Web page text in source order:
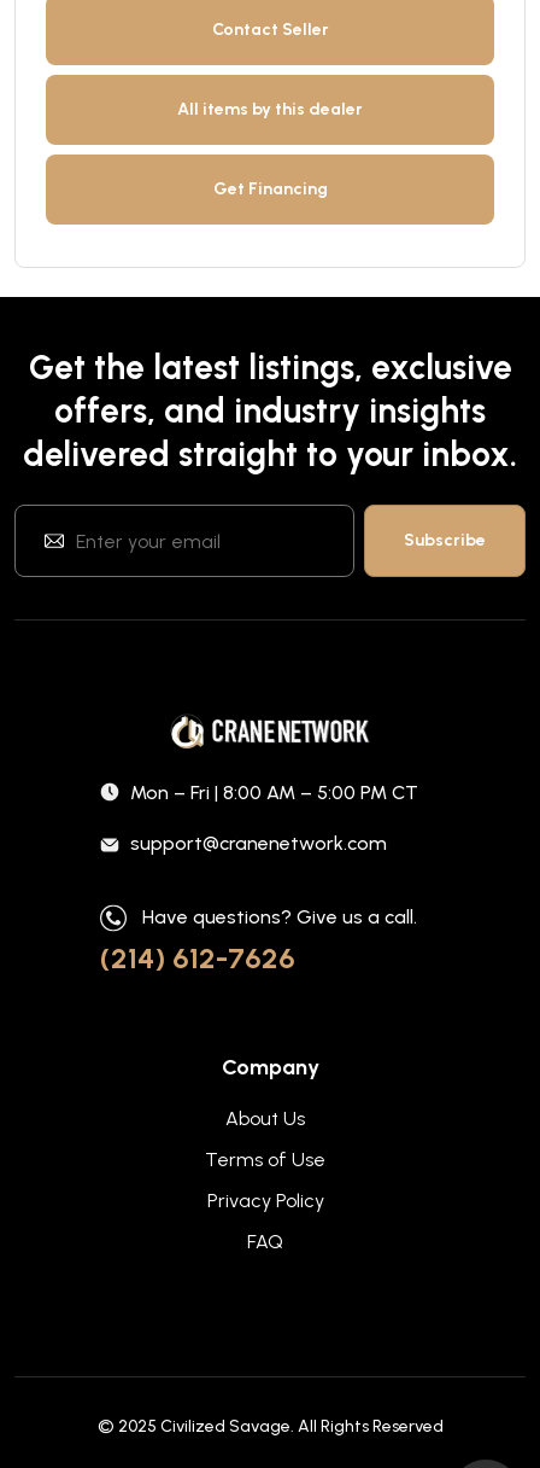
Contact Seller
All items by this dealer
Get Financing
Get the latest listings, exclusive
offers, and industry insights
delivered straight to your inbox.
Mon – Fri | 8:00 AM – 5:00 PM CT
support@cranenetwork.com
Have questions? Give us a call.
(214) 612-7626
Company
About Us
Terms of Use
Privacy Policy
FAQ
© 2025 Civilized Savage. All Rights Reserved